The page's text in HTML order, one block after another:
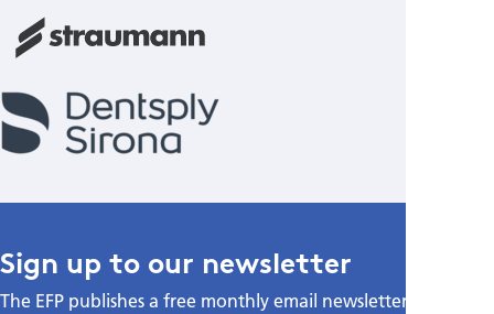
Sign up to our newsletter
The EFP publishes a free monthly email newsletter with the